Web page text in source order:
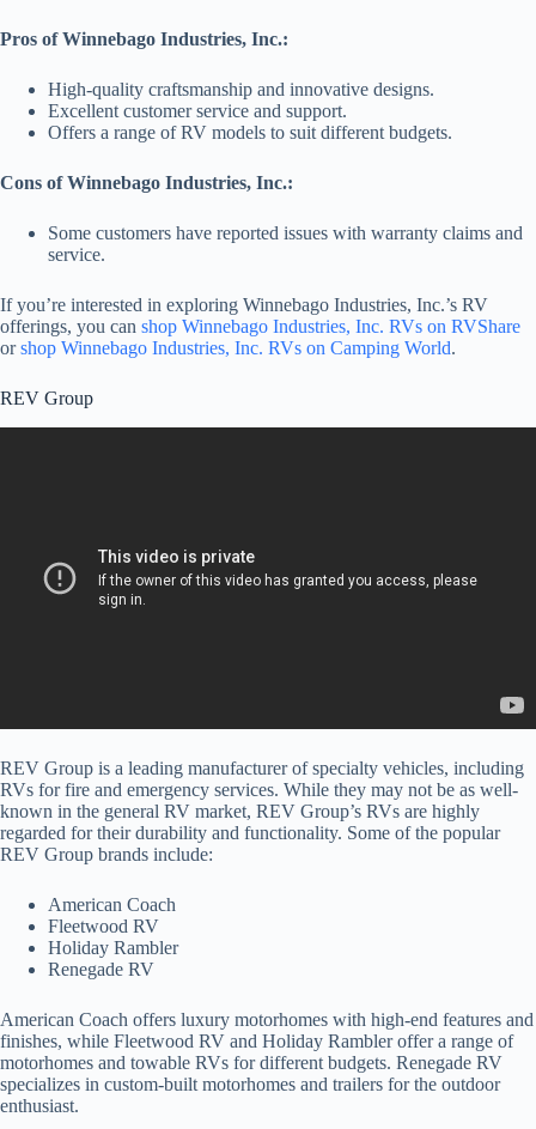
Pros of Winnebago Industries, Inc.:
High-quality craftsmanship and innovative designs.
Excellent customer service and support.
Offers a range of RV models to suit different budgets.
Cons of Winnebago Industries, Inc.:
Some customers have reported issues with warranty claims and
service.
If you’re interested in exploring Winnebago Industries, Inc.’s RV
offerings, you can shop Winnebago Industries, Inc. RVs on RVShare
orshop Winnebago Industries, Inc. RVs on Camping World.
REV Group
REV Group is a leading manufacturer of specialty vehicles, including
RVs for fire and emergency services. While they may not be as well-
known in the general RV market, REV Group’s RVs are highly
regarded for their durability and functionality. Some of the popular
REV Group brands include:
American Coach
Fleetwood RV
Holiday Rambler
Renegade RV
American Coach offers luxury motorhomes with high-end features and
finishes, while Fleetwood RV and Holiday Rambler offer a range of
motorhomes and towable RVs for different budgets. Renegade RV
specializes in custom-built motorhomes and trailers for the outdoor
enthusiast.